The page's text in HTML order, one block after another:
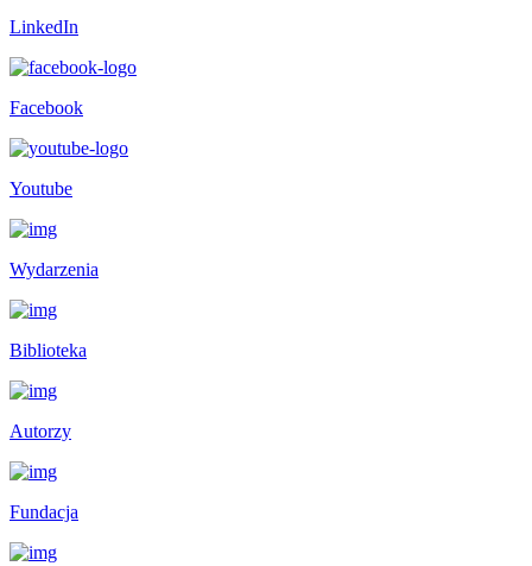
LinkedIn
Facebook
Youtube
Wydarzenia
Biblioteka
Autorzy
Fundacja